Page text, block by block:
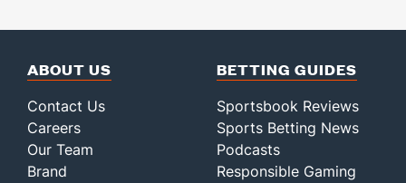
ABOUT US
Contact Us
Careers
Our Team
Brand
BETTING GUIDES
Sportsbook Reviews
Sports Betting News
Podcasts
Responsible Gaming